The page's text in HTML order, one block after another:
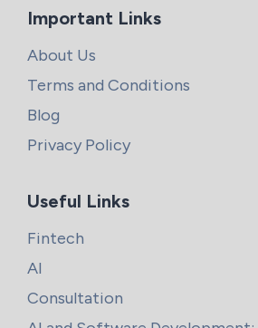
Important Links
About Us
Terms and Conditions
Blog
Privacy Policy
Useful Links
Fintech
AI
Consultation